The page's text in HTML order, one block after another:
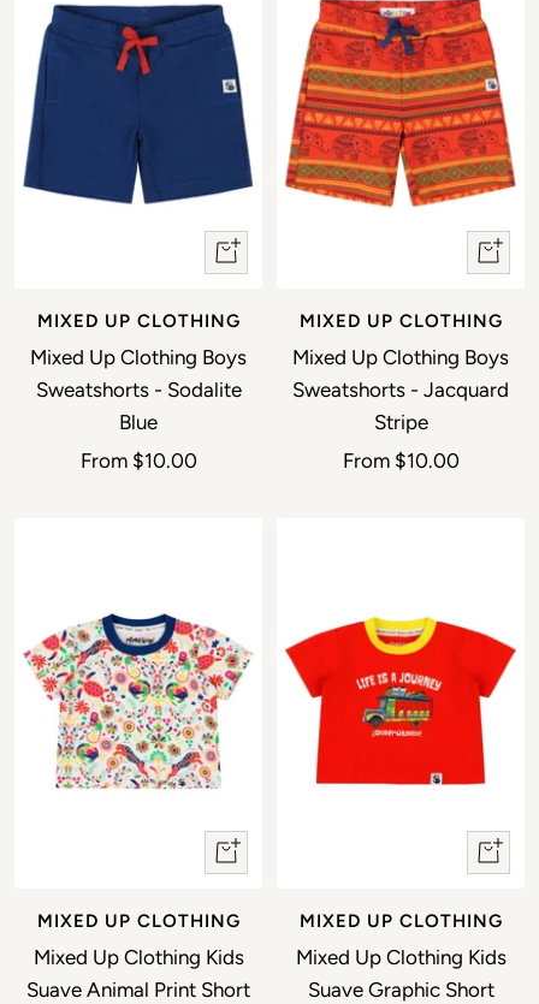
Quick view
MIXED UP CLOTHING
Mixed Up Clothing Boys
Sweatshorts - Sodalite
Blue
Sale price
From $10.00
Quick
MIXED UP CLOTHING
Mixed Up Clothing Boys
Sweatshorts - Jacquard
Stripe
Sale price
From $10.00
Quick view
MIXED UP CLOTHING
Mixed Up Clothing Kids
Suave Animal Print Short
Quick
MIXED UP CLOTHING
Mixed Up Clothing Kids
Suave Graphic Short